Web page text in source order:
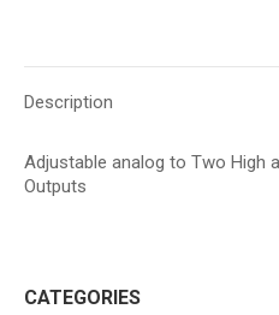
Description
Adjustable analog to Two High
Outputs
CATEGORIES